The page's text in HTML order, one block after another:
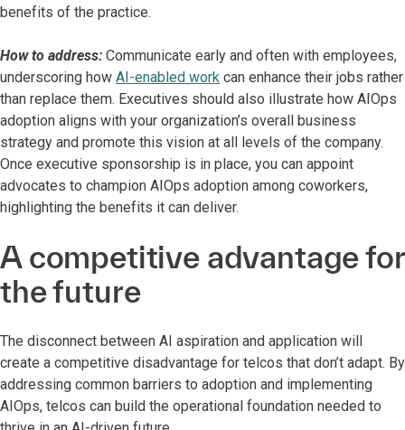
benefits of the practice.
How to address: Communicate early and often with employees,
underscoring how AI-enabled work can enhance their jobs rather
than replace them. Executives should also illustrate how AIOps
adoption aligns with your organization’s overall business
strategy and promote this vision at all levels of the company.
Once executive sponsorship is in place, you can appoint
advocates to champion AIOps adoption among coworkers,
highlighting the benefits it can deliver.
A competitive advantage for
the future
The disconnect between AI aspiration and application will
create a competitive disadvantage for telcos that don’t adapt. By
addressing common barriers to adoption and implementing
AIOps, telcos can build the operational foundation needed to